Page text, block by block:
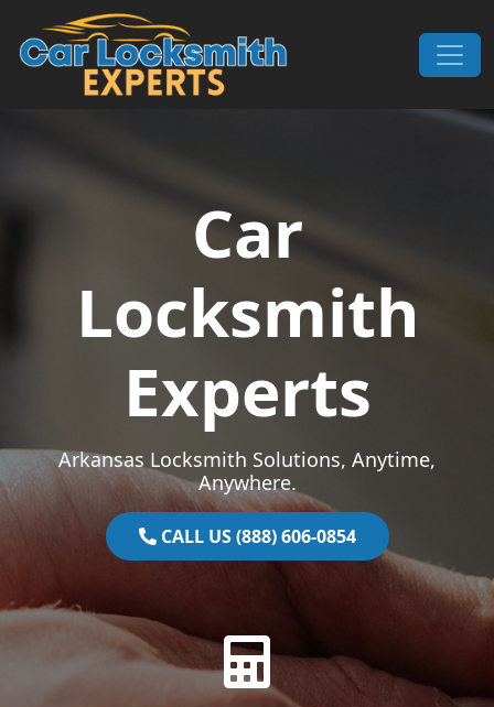
Skip to content
Main Navigation
Car
Locksmith
Experts
Arkansas Locksmith Solutions, Anytime,
Anywhere.
CALL US (888) 606-0854